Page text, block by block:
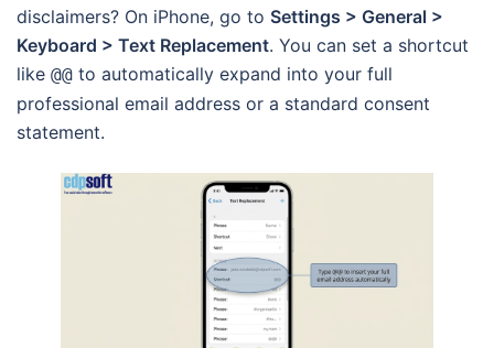
disclaimers? On iPhone, go to Settings > General >
Keyboard > Text Replacement. You can set a shortcut
like @@ to automatically expand into your full
professional email address or a standard consent
statement.